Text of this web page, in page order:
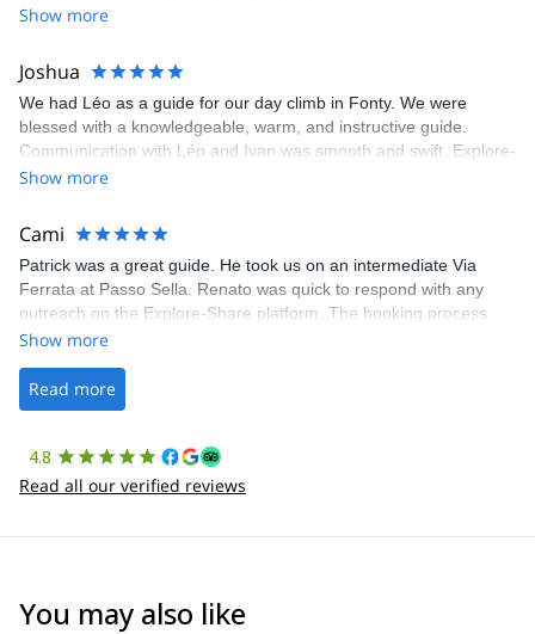
Show more
Joshua
We had Léo as a guide for our day climb in Fonty. We were
blessed with a knowledgeable, warm, and instructive guide.
Communication with Léo and Ivan was smooth and swift. Explore-
Share was excellent in arranging everything for our day climb.
making our adventure stress-free.
Show more
Cami
Patrick was a great guide. He took us on an intermediate Via
Ferrata at Passo Sella. Renato was quick to respond with any
outreach on the Explore-Share platform. The booking process
was straightforward, and once Patrick was confirmed, all went
the platform.
Show more
Read more
4.8
Read all our verified reviews
You may also like